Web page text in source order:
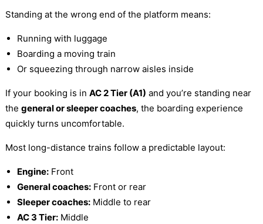
Standing at the wrong end of the platform means:
Running with luggage
Boarding a moving train
Or squeezing through narrow aisles inside
If your booking is in AC 2 Tier (A1) and you’re standing near
the general or sleeper coaches, the boarding experience
quickly turns uncomfortable.
Most long-distance trains follow a predictable layout:
Engine:Front
General coaches:Front or rear
Sleeper coaches:Middle to rear
AC 3 Tier:Middle